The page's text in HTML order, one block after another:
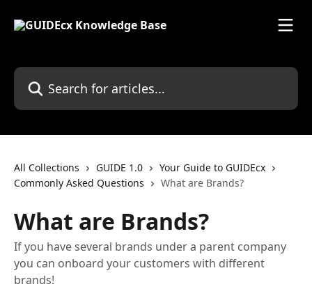
Search for articles...
All Collections GUIDE 1.0
Your Guide to GUIDEcx
Commonly Asked Questions
What are Brands?
What are Brands?
If you have several brands under a parent company
you can onboard your customers with different
brands!